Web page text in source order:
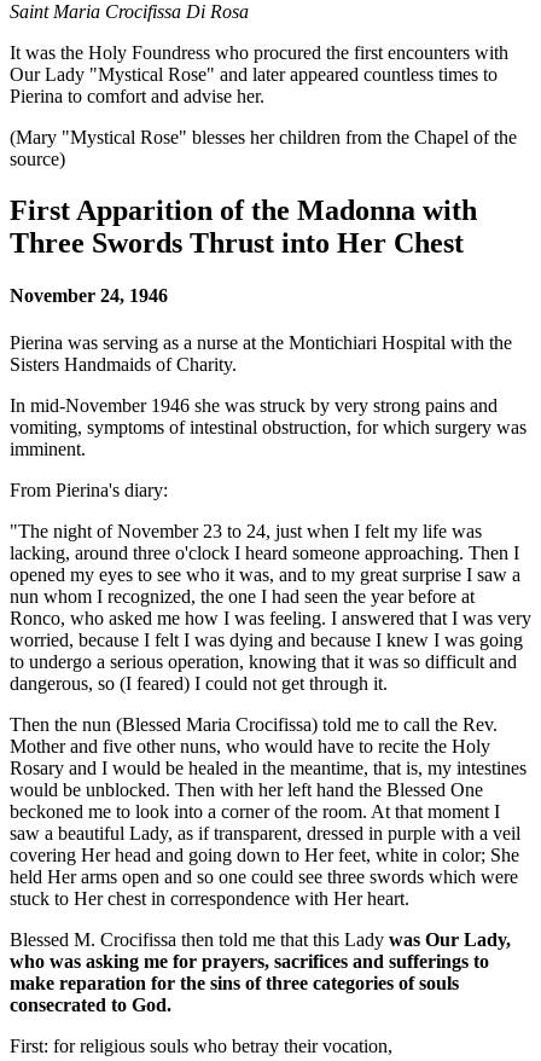
Saint Maria Crocifissa Di Rosa
It was the Holy Foundress who procured the first encounters with
Our Lady "Mystical Rose" and later appeared countless times to
Pierina to comfort and advise her.
(Mary "Mystical Rose" blesses her children from the Chapel of the
source)
First Apparition of the Madonna with
Three Swords Thrust into Her Chest
November 24, 1946
Pierina was serving as a nurse at the Montichiari Hospital with the
Sisters Handmaids of Charity.
In mid-November 1946 she was struck by very strong pains and
vomiting, symptoms of intestinal obstruction, for which surgery was
imminent.
From Pierina's diary:
"The night of November 23 to 24, just when I felt my life was
lacking, around three o'clock I heard someone approaching. Then I
opened my eyes to see who it was, and to my great surprise I saw a
nun whom I recognized, the one I had seen the year before at
Ronco, who asked me how I was feeling. I answered that I was very
worried, because I felt I was dying and because I knew I was going
to undergo a serious operation, knowing that it was so difficult and
dangerous, so (I feared) I could not get through it.
Then the nun (Blessed Maria Crocifissa) told me to call the Rev.
Mother and five other nuns, who would have to recite the Holy
Rosary and I would be healed in the meantime, that is, my intestines
would be unblocked. Then with her left hand the Blessed One
beckoned me to look into a corner of the room. At that moment I
saw a beautiful Lady, as if transparent, dressed in purple with a veil
covering Her head and going down to Her feet, white in color; She
held Her arms open and so one could see three swords which were
stuck to Her chest in correspondence with Her heart.
Blessed M. Crocifissa then told me thatthis Lady was Our Lady,
who was asking me for prayers, sacrifices and sufferings to
make reparation for the sins of three categories of souls
consecrated to God.
First: for religious souls who betray their vocation,